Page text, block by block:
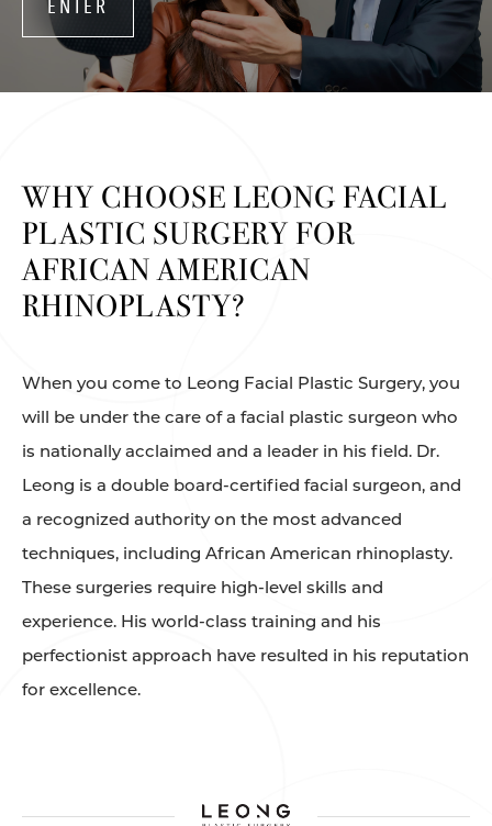
ENTER
WHY CHOOSE LEONG FACIAL
PLASTIC SURGERY FOR
AFRICAN AMERICAN
RHINOPLASTY?
When you come to Leong Facial Plastic Surgery, you
will be under the care of a facial plastic surgeon who
is nationally acclaimed and a leader in his field. Dr.
Leong is a double board-certified facial surgeon, and
a recognized authority on the most advanced
techniques, including African American rhinoplasty.
These surgeries require high-level skills and
experience. His world-class training and his
perfectionist approach have resulted in his reputation
for excellence.